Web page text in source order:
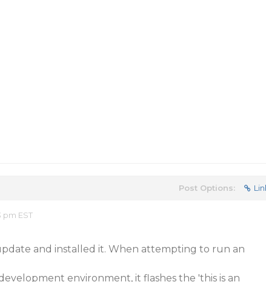
Post Options:
pm EST
and installed it. When attempting to run an
environment, it flashes the 'this is an